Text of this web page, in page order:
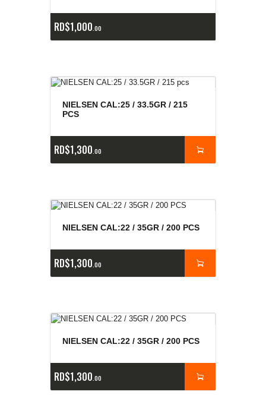
RD$1,000 00
NIELSEN CAL:25 / 33.5GR / 215
PCS
RD$1,300 00
NIELSEN CAL:22 / 35GR / 200 PCS
RD$1,300 00
NIELSEN CAL:22 / 35GR / 200 PCS
RD$1,300 00